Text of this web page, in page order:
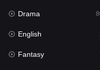
Hindi
Hindi Dubbed
History
Drama
English
Fantasy